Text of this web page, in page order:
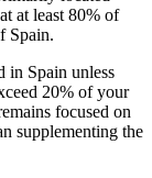
at least 80% of
Spain.
in Spain unless
20% of your
focused on
supplementing the